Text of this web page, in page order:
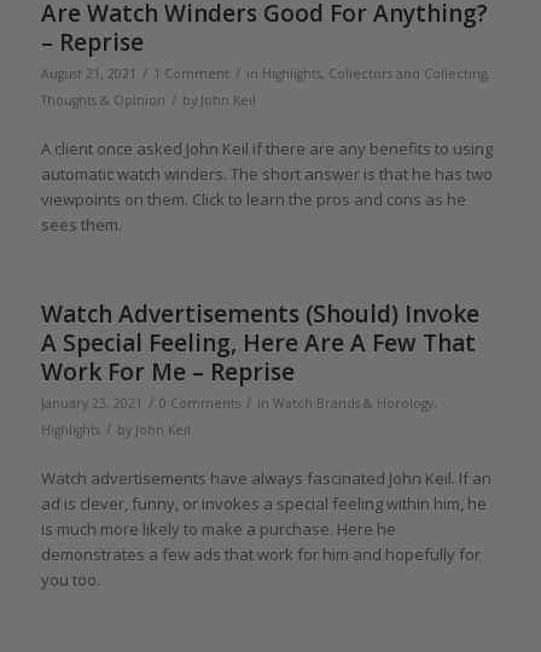
Are Watch Winders Good For Anything?
– Reprise
August 21, 2021 / 1 Comment / in Highlights, Collectors and Collecting,
Thoughts & Opinion / by John Keil
A client once asked John Keil if there are any benefits to using
automatic watch winders. The short answer is that he has two
viewpoints on them. Click to learn the pros and cons as he
sees them.
Watch Advertisements (Should) Invoke
A Special Feeling, Here Are A Few That
Work For Me – Reprise
January 23, 2021 / 0 Comments / in Watch Brands & Horology,
Highlights / by John Keil
Watch advertisements have always fascinated John Keil. If an
ad is clever, funny, or invokes a special feeling within him, he
is much more likely to make a purchase. Here he
demonstrates a few ads that work for him and hopefully for
you too.